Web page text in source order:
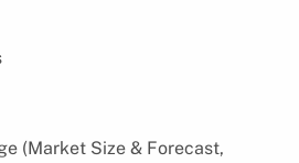
(Market Size & Forecast,